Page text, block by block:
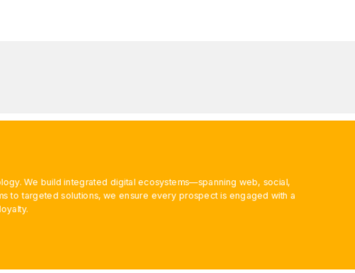
We build integrated digital ecosystems—spanning web, social,
to targeted solutions, we ensure every prospect is engaged with a